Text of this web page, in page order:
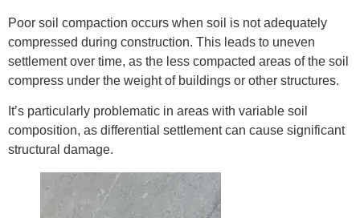
Poor soil compaction occurs when soil is not adequately
compressed during construction. This leads to uneven
settlement over time, as the less compacted areas of the soil
compress under the weight of buildings or other structures.
It’s particularly problematic in areas with variable soil
composition, as differential settlement can cause significant
structural damage.